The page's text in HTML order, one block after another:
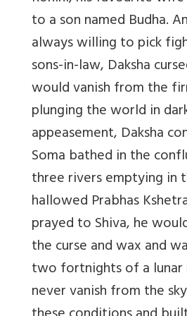
to a son named Budha.
always willing to pick
sons-in-law, Daksha
would vanish from the
plunging the world in
appeasement, Daksha
Soma bathed in the
three rivers emptying in
hallowed Prabhas
prayed to Shiva, he
the curse and wax and
two fortnights of a
never vanish from the